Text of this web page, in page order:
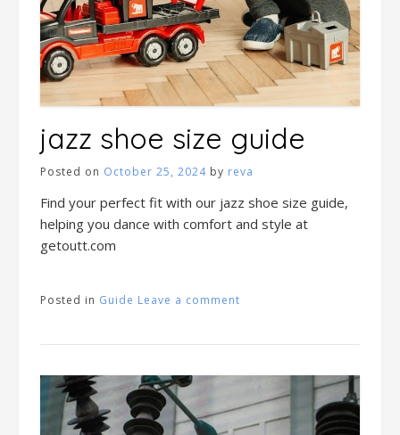
jazz shoe size guide
Posted on October 25, 2024 by reva
Find your perfect fit with our jazz shoe size guide,
helping you dance with comfort and style at
getoutt.com
Posted in Guide Leave a comment